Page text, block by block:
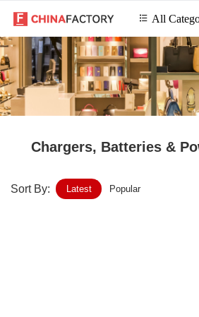
 All
Chargers, Batteries &
Sort By: Latest Popular